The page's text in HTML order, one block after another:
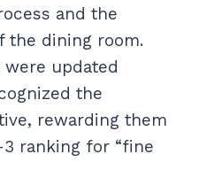
and the
the dining room.
were updated
the
rewarding them
ranking for “fine